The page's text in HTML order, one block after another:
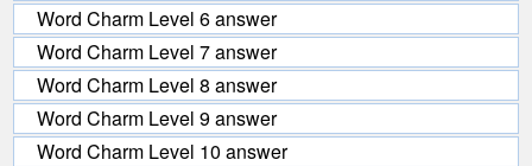
Word Charm Level 6 answer
Word Charm Level 7 answer
Word Charm Level 8 answer
Word Charm Level 9 answer
Word Charm Level 10 answer